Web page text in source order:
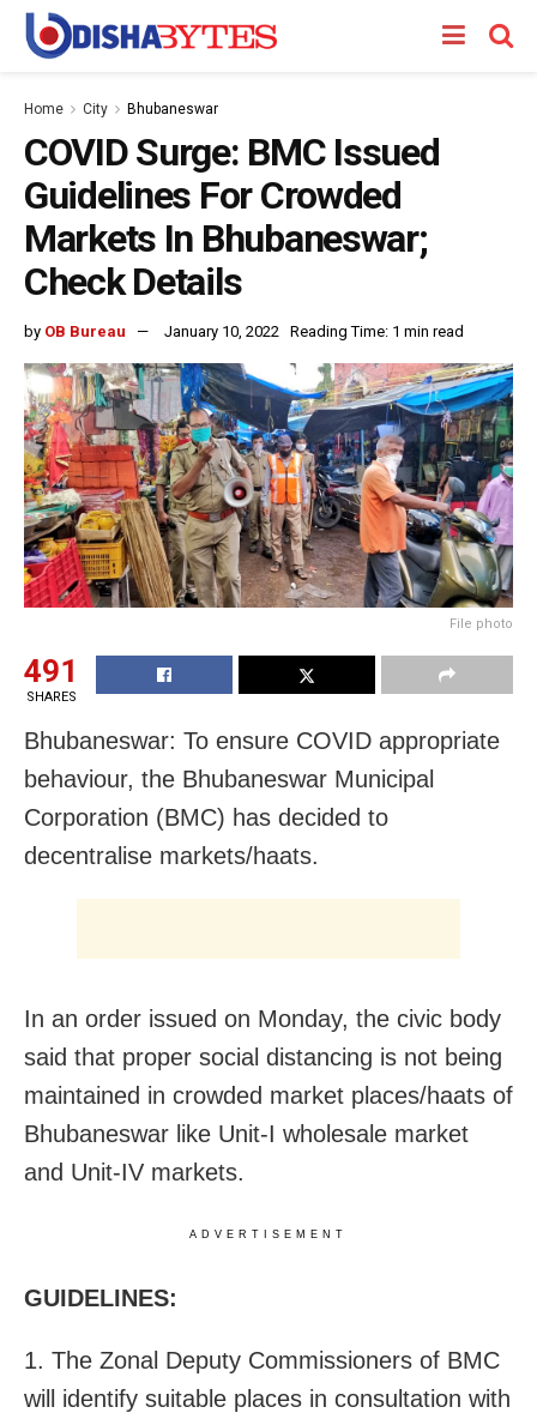
Home City Bhubaneswar
COVID Surge: BMC Issued
Guidelines For Crowded
Markets In Bhubaneswar;
Check Details
by OB Bureau January 10, 2022 Reading Time: 1 min read
File photo
491
SHARES
Bhubaneswar: To ensure COVID appropriate
behaviour, the Bhubaneswar Municipal
Corporation (BMC) has decided to
decentralise markets/haats.
In an order issued on Monday, the civic body
said that proper social distancing is not being
maintained in crowded market places/haats of
Bhubaneswar like Unit-I wholesale market
and Unit-IV markets.
ADVERTISEMENT
GUIDELINES:
1. The Zonal Deputy Commissioners of BMC
will identify suitable places in consultation with